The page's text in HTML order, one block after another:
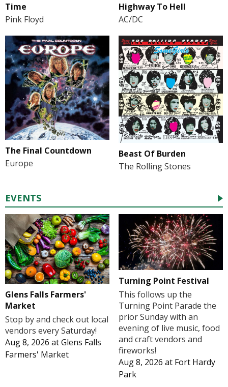
Time
Pink Floyd
Highway To Hell
AC/DC
The Final Countdown
Europe
Beast Of Burden
The Rolling Stones
EVENTS
Glens Falls Farmers'
Market
Stop by and check out local
vendors every Saturday!
Aug 8, 2026 atGlens Falls
Farmers' Market
Turning Point Festival
This follows up the
Turning Point Parade the
prior Sunday with an
evening of live music, food
and craft vendors and
fireworks!
Aug 8, 2026 at Fort Hardy
Park